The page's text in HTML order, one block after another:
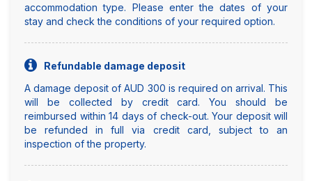
accommodation type. Please enter the dates of your
stay and check the conditions of your required option.
Refundable damage deposit
A damage deposit of AUD 300 is required on arrival. This
will be collected by credit card. You should be
reimbursed within 14 days of check-out. Your deposit will
be refunded in full via credit card, subject to an
inspection of the property.